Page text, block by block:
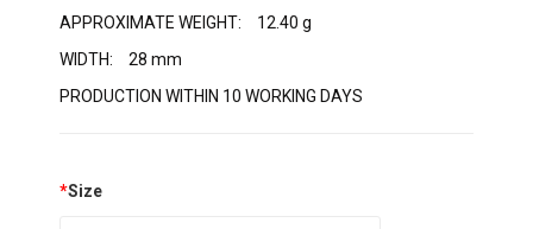
APPROXIMATE WEIGHT:
12.40 g
WIDTH:
28 mm
PRODUCTION WITHIN 10 WORKING DAYS
*Size